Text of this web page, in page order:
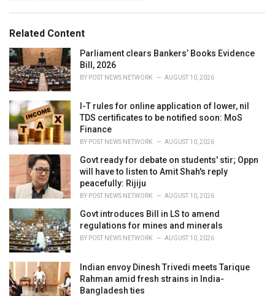
s
:
Related Content
Parliament clears Bankers’ Books Evidence
Bill, 2026
BY POST NEWS NETWORK AUGUST 10, 2026
I-T rules for online application of lower, nil
TDS certificates to be notified soon: MoS
Finance
BY POST NEWS NETWORK AUGUST 10, 2026
Govt ready for debate on students' stir; Oppn
will have to listen to Amit Shah's reply
peacefully: Rijiju
BY POST NEWS NETWORK AUGUST 10, 2026
Govt introduces Bill in LS to amend
regulations for mines and minerals
BY POST NEWS NETWORK AUGUST 10, 2026
Indian envoy Dinesh Trivedi meets Tarique
Rahman amid fresh strains in India-
Bangladesh ties